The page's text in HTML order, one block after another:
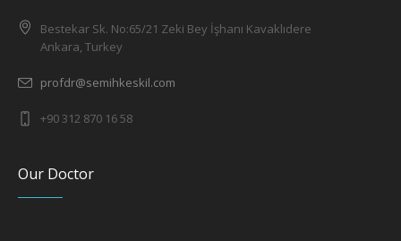
Bestekar Sk. No:65/21 Zeki Bey İşhanı Kavaklıdere
Ankara, Turkey
profdr@semihkeskil.com
+90 312 870 16 58
Our Doctor